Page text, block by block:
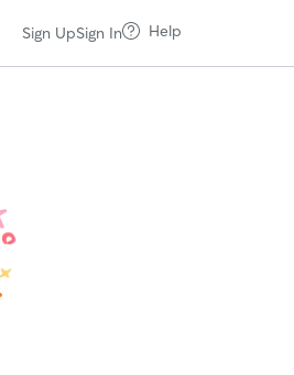
Sign UpSign In Help